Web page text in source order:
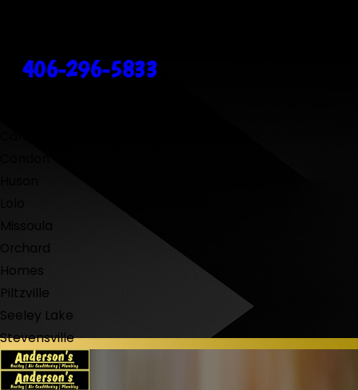
406-296-5833
Orchard
Homes
Piltzville
Seeley Lake
Stevensville